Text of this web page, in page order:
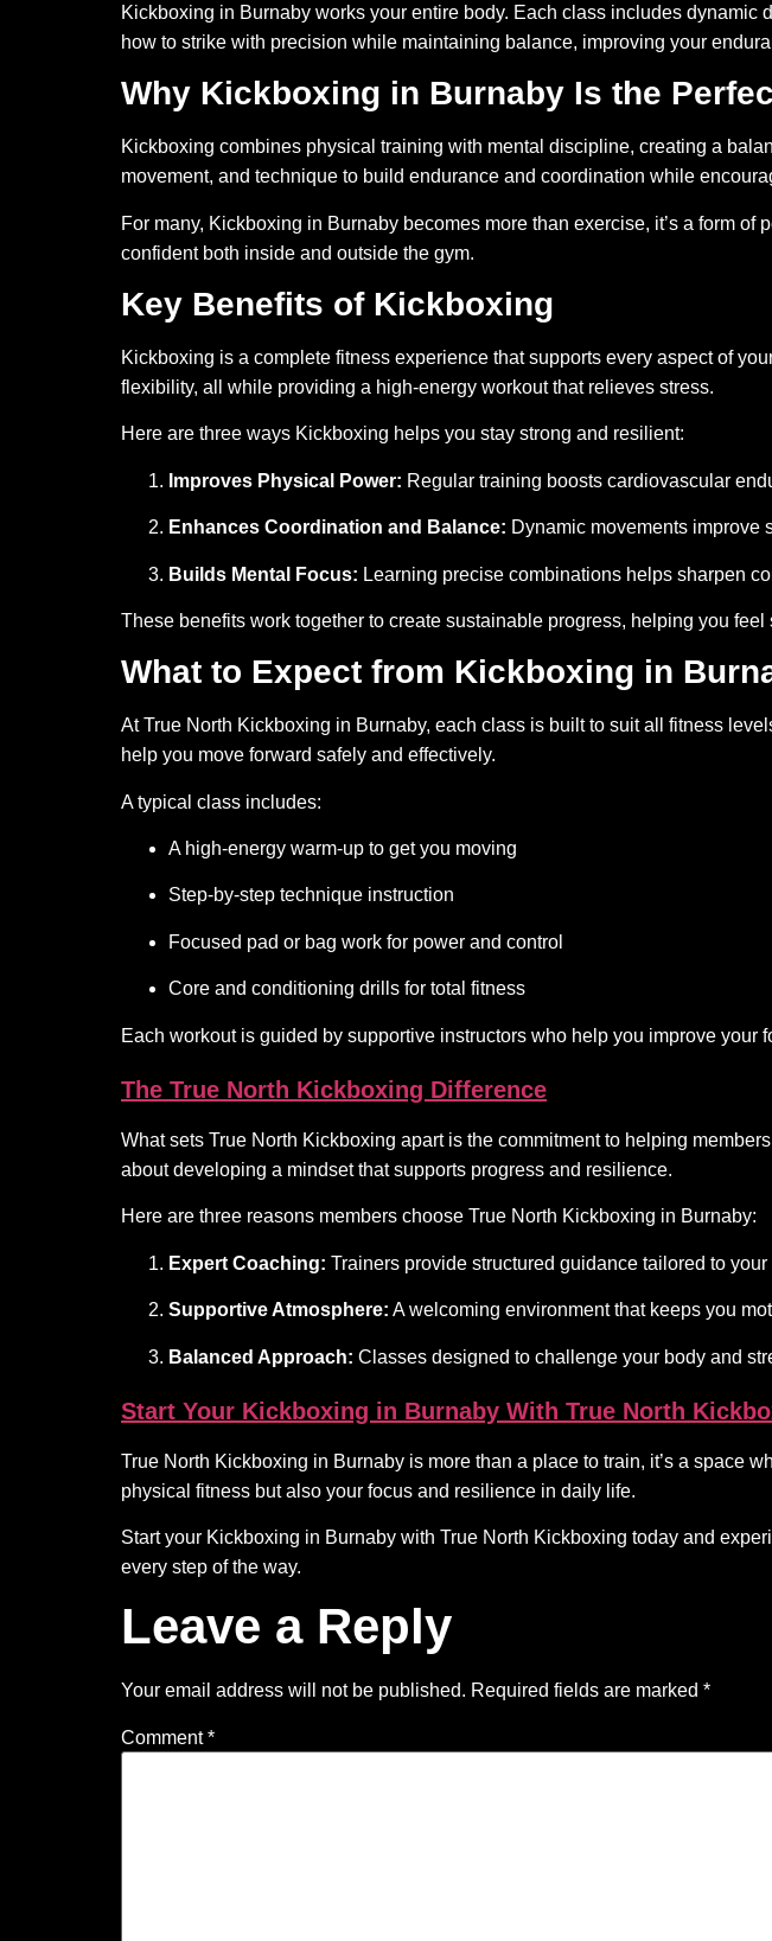
Kickboxing in Burnaby works your entire body. Each class includes
how to strike with precision while maintaining balance, improving your
Why Kickboxing in Burnaby Is the
Kickboxing combines physical training with mental discipline, creating a
movement, and technique to build endurance and coordination while
For many, Kickboxing in Burnaby becomes more than exercise, it’s a form
confident both inside and outside the gym.
Key Benefits of Kickboxing
Kickboxing is a complete fitness experience that supports every aspect of
flexibility, all while providing a high-energy workout that relieves stress.
Here are three ways Kickboxing helps you stay strong and resilient:
Improves Physical Power: Regular training boosts cardiovascular
Enhances Coordination and Balance: Dynamic movements improve
Builds Mental Focus: Learning precise combinations helps sharpen
These benefits work together to create sustainable progress, helping you
What to Expect from Kickboxing in
At True North Kickboxing in Burnaby, each class is built to suit all fitness
help you move forward safely and effectively.
A typical class includes:
A high-energy warm-up to get you moving
Step-by-step technique instruction
Focused pad or bag work for power and control
Core and conditioning drills for total fitness
Each workout is guided by supportive instructors who help you improve your
The True North Kickboxing Difference
What sets True North Kickboxing apart is the commitment to helping
about developing a mindset that supports progress and resilience.
Here are three reasons members choose True North Kickboxing in Burnaby:
Expert Coaching: Trainers provide structured guidance tailored to
Supportive Atmosphere: A welcoming environment that keeps you
Balanced Approach: Classes designed to challenge your body and
Start Your Kickboxing in Burnaby With True North
True North Kickboxing in Burnaby is more than a place to train, it’s a space
physical fitness but also your focus and resilience in daily life.
Start your Kickboxing in Burnaby with True North Kickboxing today and
every step of the way.
Leave a Reply
Your email address will not be published. Required fields are marked *
Comment*